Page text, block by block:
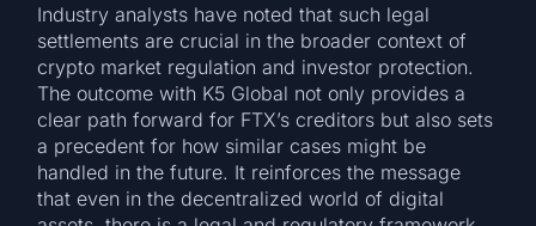
Industry analysts have noted that such legal
settlements are crucial in the broader context of
crypto market regulation and investor protection.
The outcome with K5 Global not only provides a
clear path forward for FTX’s creditors but also sets
a precedent for how similar cases might be
handled in the future. It reinforces the message
that even in the decentralized world of digital